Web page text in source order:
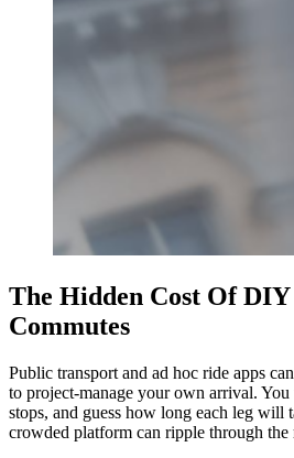
The Hidden Cost Of
Commutes
Public transport and ad hoc ride apps
to project-manage your own arrival. You
stops, and guess how long each leg will
crowded platform can ripple through the